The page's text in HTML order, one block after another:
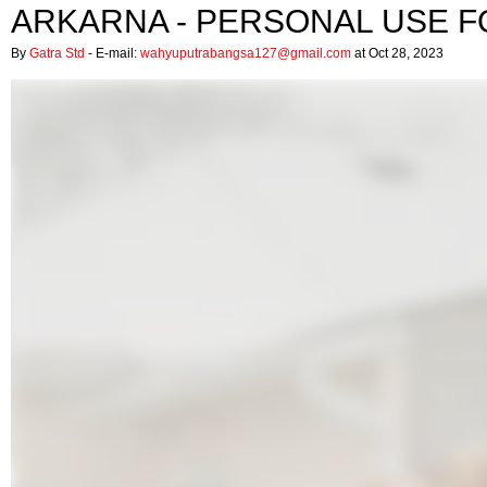
ARKARNA - PERSONAL USE
By Gatra Std - E-mail: wahyuputrabangsa127@gmail.com at Oct 28, 2023